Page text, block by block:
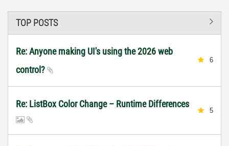
TOP POSTS
Re: Anyone making UI's using the 2026 web
control?
6
Re: ListBox Color Change – Runtime Differences
5